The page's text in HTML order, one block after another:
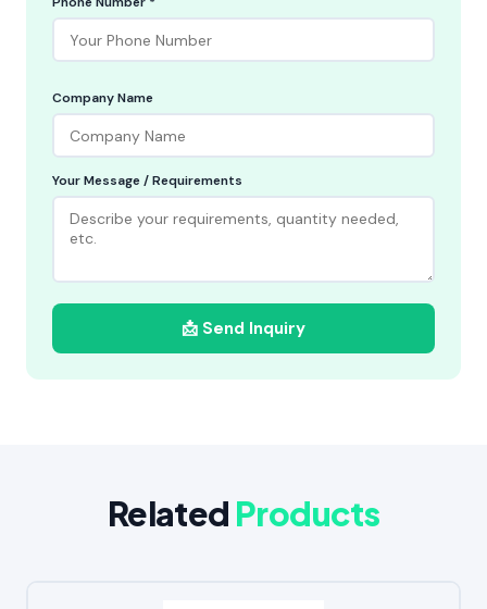
Company Name
Your Message / Requirements
📩 Send Inquiry
Related Products